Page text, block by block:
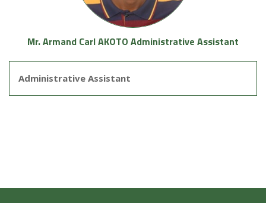
Mr. Armand Carl AKOTO Administrative Assistant
Administrative Assistant